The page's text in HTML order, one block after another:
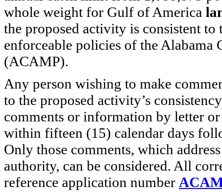
whole weight for Gulf of America
the proposed activity is consistent
enforceable policies of the Alabama
(ACAMP).
Any person wishing to make
to the proposed activity’s
comments or information by letter
within fifteen (15) calendar days
Only those comments, which
authority, can be considered. All
reference application number